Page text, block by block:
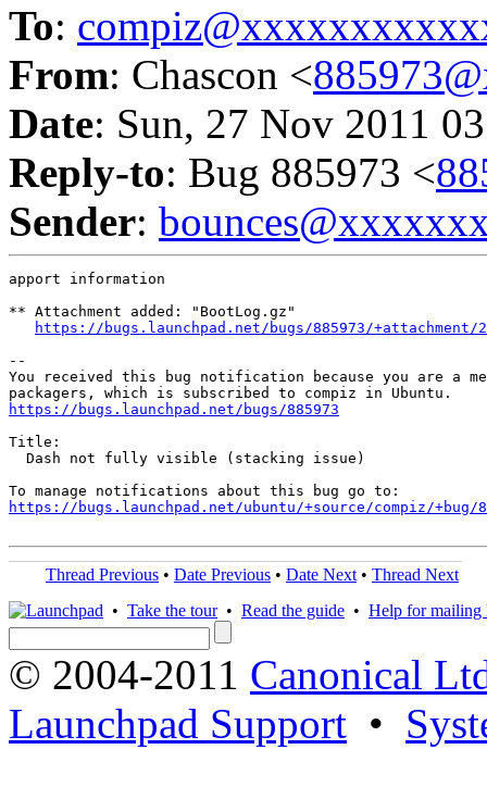
To:
From: Chascon <
Date: Sun, 27 Nov 2011
Reply-to: Bug 885973 <
Sender:
apport information
** Attachment added: "BootLog.gz"
https://bugs.launchpad.net/bugs/885973/+attachment/
--
You received this bug notification because you are a
https://bugs.launchpad.net/bugs/885973
Title:
  Dash not fully visible (stacking issue)
https://bugs.launchpad.net/ubuntu/+source/compiz/+bug/
Thread Previous • Date Previous • Date Next • Thread Next
• Take the tour• Read the guide • Help for mailing
© 2004-2011 Canonical
Launchpad Support •